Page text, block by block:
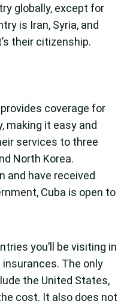
globally, except for
is Iran, Syria, and
their citizenship.
coverage for
making it easy and
services to three
North Korea.
and have received
Cuba is open to
you’ll be visiting in
The only
the United States,
cost. It also does not